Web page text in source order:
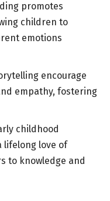
promotes
children to
emotions
encourage
empathy, fostering
childhood
lifelong love of
to knowledge and